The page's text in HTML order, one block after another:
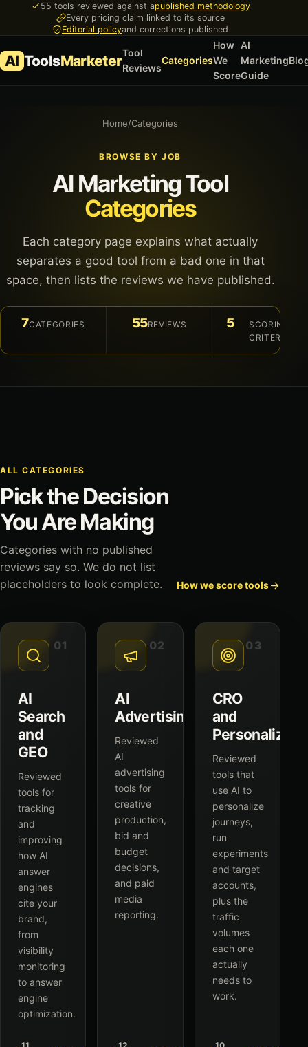
55 tools reviewed against apublished methodology
Every pricing claim linked to its source
Editorial policyand corrections published
AI ToolsMarketerTool
Reviews
Categories
How
We
Score
AI
Marketing
Guide
Home/Categories
BROWSE BY JOB
AI Marketing Tool
Categories
Each category page explains what actually
separates a good tool from a bad one in that
space, then lists the reviews we have published.
7CATEGORIES 55REVIEWS 5
SCORING
CRITERIA
ALL CATEGORIES
Pick the Decision
You Are Making
Categories with no published
reviews say so. We do not list
placeholders to look complete.
How we score tools
01
AI
Search
and
GEO
Reviewed
tools for
tracking
and
improving
how AI
answer
engines
cite your
brand,
from
visibility
monitoring
to answer
engine
optimization.
02
AI
Advertising
Reviewed
AI
advertising
tools for
creative
production,
bid and
budget
decisions,
and paid
media
reporting.
03
CRO
and
Reviewed
tools that
use AI to
personalize
journeys,
run
experiments
and target
accounts,
plus the
traffic
volumes
each one
actually
needs to
work.